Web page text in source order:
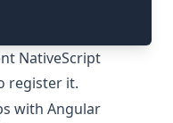
NativeScript
register it.
with Angular